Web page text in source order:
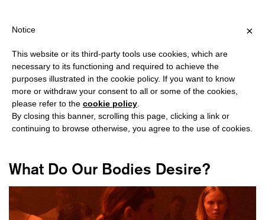
?
#AGNIESKA MASTALERZ
What Do Our Bodies Desire?
×
Notice
This website or its third-party tools use cookies, which are
necessary to its functioning and required to achieve the
purposes illustrated in the cookie policy. If you want to know
more or withdraw your consent to all or some of the cookies,
please refer to the cookie policy
By closing this banner, scrolling this page, clicking a link or
continuing to browse otherwise, you agree to the use of cookies.